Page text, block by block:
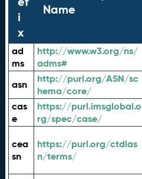
i
x
Name
ad
ms
http://www.w3.org/ns/
adms#
asn
http://purl.org/ASN/sc
hema/core/
cas
e
https://purl.imsglobal.o
rg/spec/case/
cea
sn
https://purl.org/ctdlas
n/terms/